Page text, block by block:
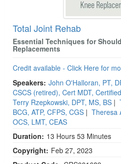
Total Joint Rehab
Essential Techniques for
Replacements
Credit available - Click Here for
Speakers: John O'Halloran, PT,
CSCS (retired), Cert MDT,
Terry Rzepkowski, DPT, MS, BS |
BCG, ATP, CFPS, CGS | Theresa
OCS, LMT, CEAS
Duration: 13 Hours 53 Minutes
Copyright: Feb 27, 2023